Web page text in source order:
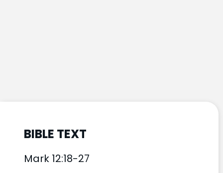
BIBLE TEXT
Mark 12:18-27